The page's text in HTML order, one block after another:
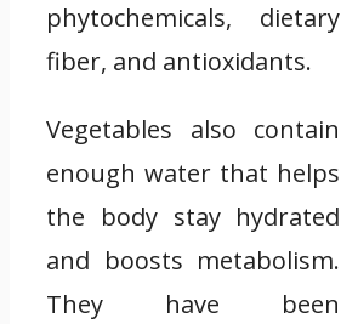
phytochemicals, dietary
fiber, and antioxidants.
Vegetables also contain
enough water that helps
the body stay hydrated
and boosts metabolism.
They have been